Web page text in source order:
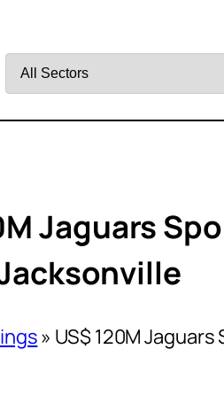
by
Jaguars
» US$ 120M